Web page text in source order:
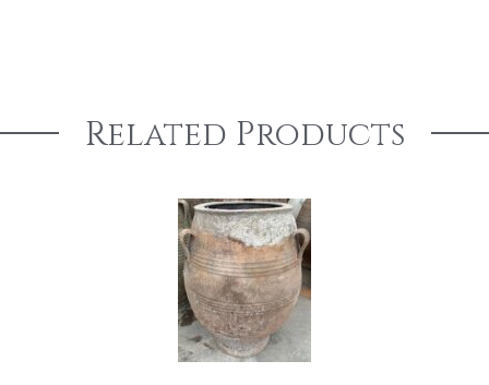
Related Products